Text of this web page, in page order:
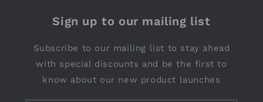
Sign up to our mailing list
Subscribe to our mailing list to stay ahead
with special discounts and be the first to
know about our new product launches